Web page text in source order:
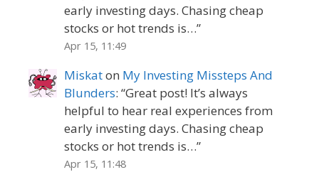
early investing days. Chasing cheap
stocks or hot trends is…”
Apr 15, 11:49
Miskaton My Investing Missteps And
Blunders: “Great post! It’s always
helpful to hear real experiences from
early investing days. Chasing cheap
stocks or hot trends is…”
Apr 15, 11:48